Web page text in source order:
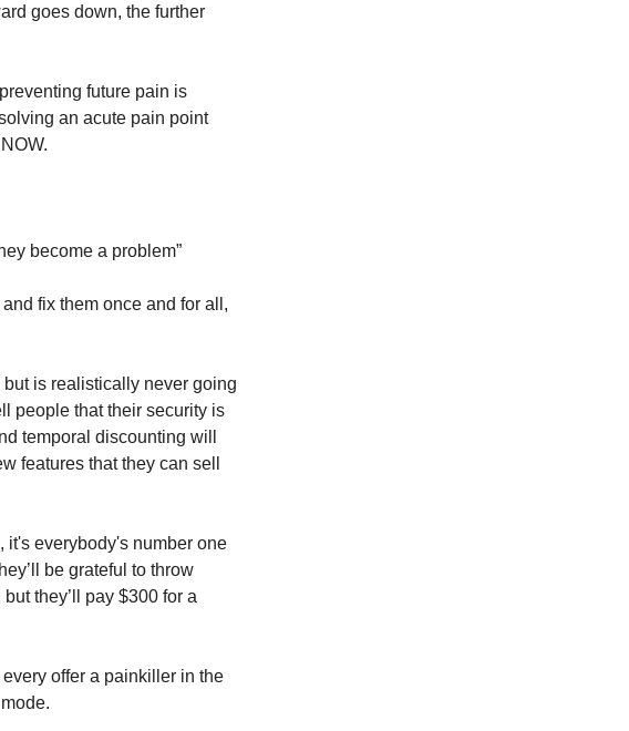
goes down, the further
future pain is
an acute pain point
become a problem”
fix them once and for all,
is realistically never going
people that their security is
temporal discounting will
features that they can sell
it's everybody's number one
be grateful to throw
they’ll pay $300 for a
offer a painkiller in the